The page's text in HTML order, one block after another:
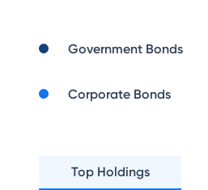
Government Bonds
Corporate Bonds
Top Holdings